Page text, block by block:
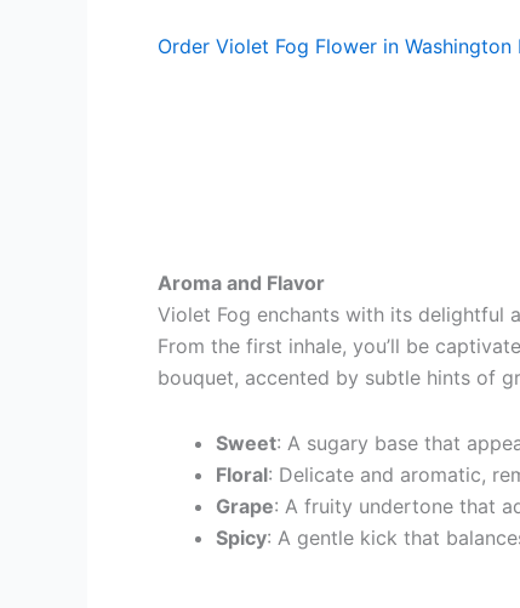
Order Violet Fog Flower in Washington
Aroma and Flavor
Violet Fog enchants with its delightful
From the first inhale, you’ll be
bouquet, accented by subtle hints of
Sweet: A sugary base that
Floral: Delicate and aromatic,
Grape: A fruity undertone that
Spicy: A gentle kick that